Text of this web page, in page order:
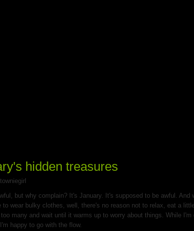
hidden treasures
but why complain? It's January. It's supposed to be awful. And
to wear bulky clothes, well, there's no reason not to relax, eat a
many and wait until it warms up to worry about things. While I'm
happy to go with the flow.